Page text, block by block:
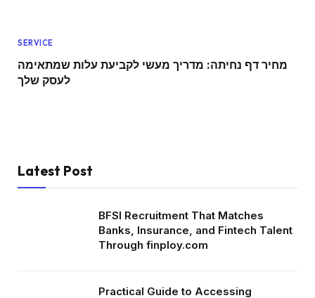
SERVICE
מחיר דף נחיתה: מדריך מעשי לקביעת עלות שמתאימה
לעסק שלך
Latest Post
BFSI Recruitment That Matches
Banks, Insurance, and Fintech Talent
Through finploy.com
Practical Guide to Accessing